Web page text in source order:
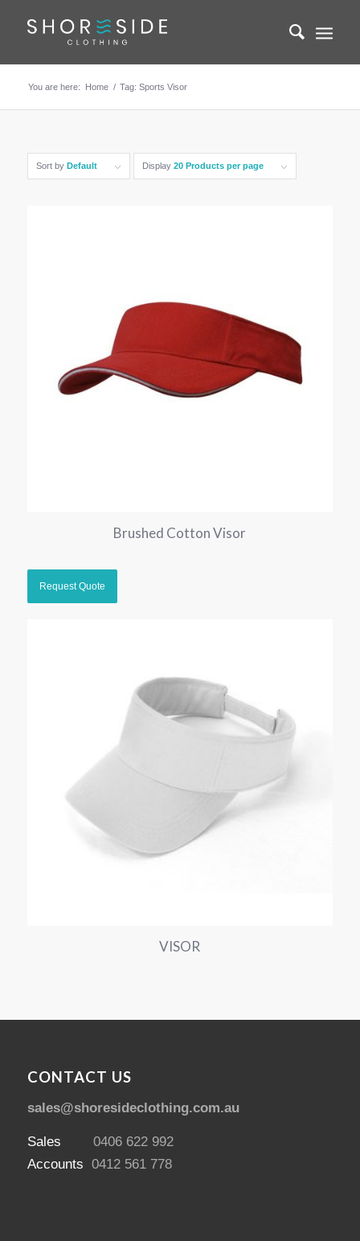
You are here: Home / Tag: Sports Visor
Sort by Default Display 20 Products per page
Brushed Cotton Visor
VISOR
CONTACT US
sales@shoresideclothing.com.au
Sales 0406 622 992
Accounts 0412 561 778